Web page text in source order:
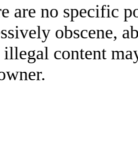
are no specific
obscene,
content